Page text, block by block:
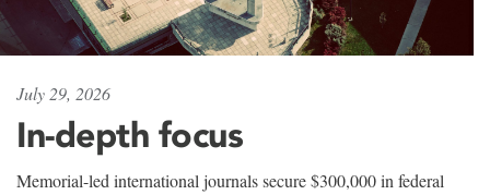
July 29, 2026
In-depth focus
Memorial-led international journals secure $300,000 in federal